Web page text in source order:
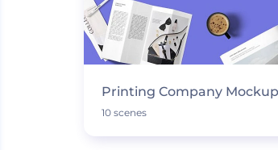
Printing Company
10 scenes